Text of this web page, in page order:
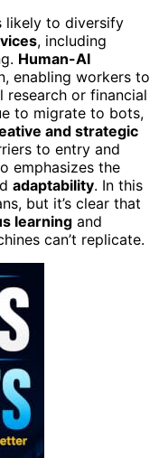
likely to diversify
, including
Human-AI
enabling workers to
research or financial
to migrate to bots,
and strategic
to entry and
emphasizes the
adaptability. In this
but it’s clear that
learning and
can’t replicate.